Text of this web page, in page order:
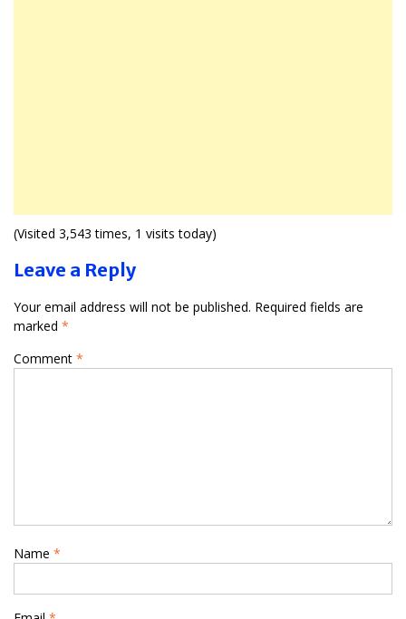
(Visited 3,543 times, 1 visits today)
Leave a Reply
Your email address will not be published. Required fields are
marked *
Comment *
Name *